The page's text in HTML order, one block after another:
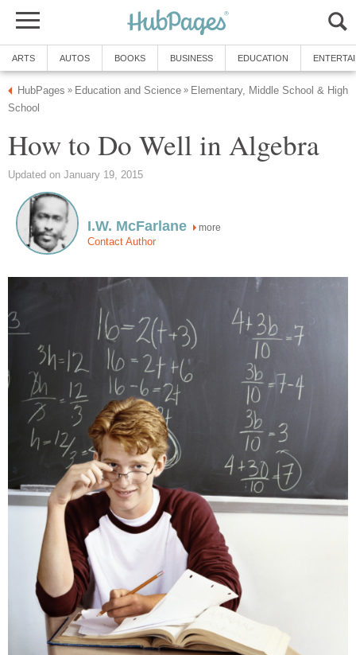
ARTS AUTOS BOOKS BUSINESS EDUCATION
HubPages » Education and Science » Elementary, Middle School & High
School
How to Do Well in Algebra
Updated on January 19, 2015
I.W. McFarlane more
Contact Author